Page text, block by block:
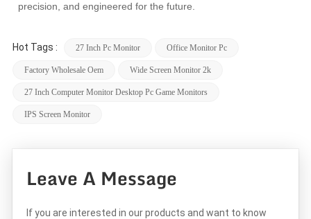
precision, and engineered for the future.
Hot Tags : 27 Inch Pc Monitor Office Monitor Pc
Factory Wholesale Oem Wide Screen Monitor 2k
27 Inch Computer Monitor Desktop Pc Game Monitors
IPS Screen Monitor
Leave A Message
If you are interested in our products and want to know